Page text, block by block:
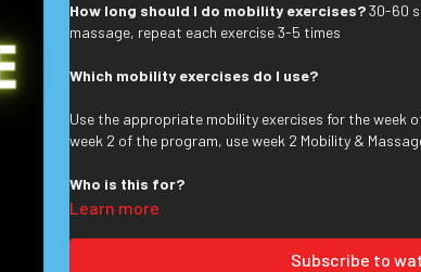
How long should I do mobility exercises?30-60
massage, repeat each exercise 3-5 times
Which mobility exercises do I use?
Use the appropriate mobility exercises for the week
week 2 of the program, use week 2 Mobility &
Who is this for?
Learn more
Subscribe to